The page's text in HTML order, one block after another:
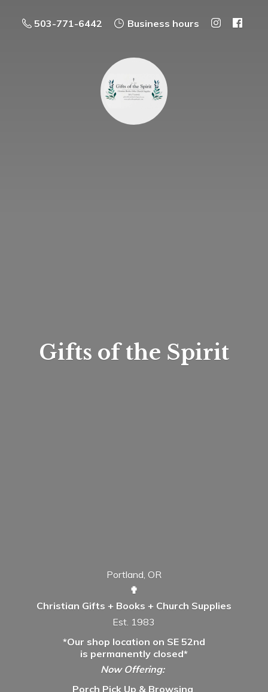
503-771-6442 Business hours
Gifts ofthe Spirit
Portland, OR
✟
Christian Gifts + Books + Church Supplies
Est. 1983
*Our shop location on SE 52nd
is permanently closed*
Now Offering:
Porch Pick Up & Browsing